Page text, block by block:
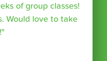
of group classes!
Would love to take